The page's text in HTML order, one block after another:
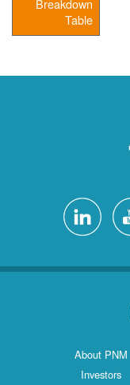
Breakdown
Table
About PNM
Investors